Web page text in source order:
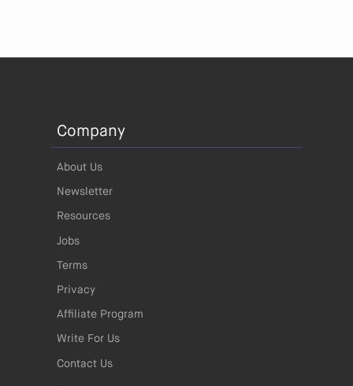
Company
About Us
Newsletter
Resources
Jobs
Terms
Privacy
Affiliate Program
Write For Us
Contact Us